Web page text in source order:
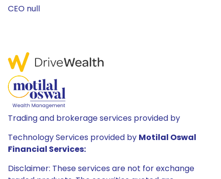
CEO null
Trading and brokerage services provided by
Technology Services provided by Motilal Oswal
Financial Services:
Disclaimer: These services are not for exchange